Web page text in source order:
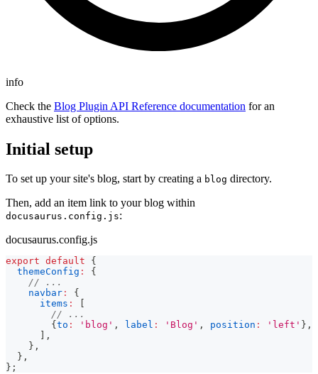
info
Check the Blog Plugin API Reference documentation for an
exhaustive list of options.
Initial setup
To set up your site's blog, start by creating a blog directory.
Then, add an item link to your blog within
docusaurus.config.js:
docusaurus.config.js
export default
{
themeConfig :
{
// ...
navbar :
{
items :
// ...
{ to : 'blog' , label : 'Blog' , position : 'left' } ,
,
} ,
} ,
} ;